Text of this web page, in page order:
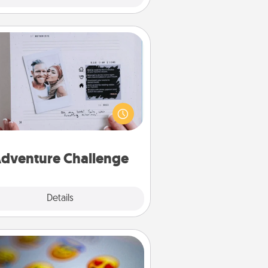
Challenge
Details
Looking for a fun adventure that
work even when "stay at home"
orders are in effect? Here's one
made for you and your loved
Affirmation Alarm